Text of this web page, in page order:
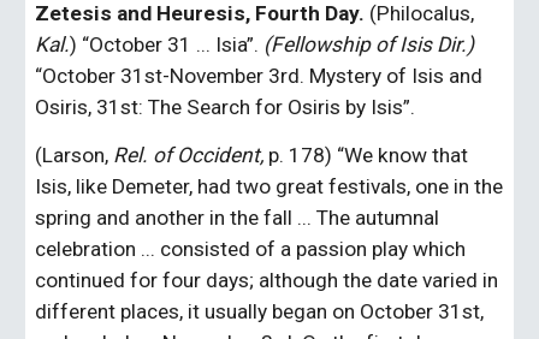
Zetesis and Heuresis, Fourth Day.
Kal.) “October 31 ... Isia”. (Fellowship of Isis Dir.)
“October 31st-November 3rd. Mystery of Isis and
Osiris, 31st: The Search for Osiris by Isis”.
(Larson, Rel. of Occident, p. 178) “We know that
Isis, like Demeter, had two great festivals, one in the
spring and another in the fall ... The autumnal
celebration ... consisted of a passion play which
continued for four days; although the date varied in
different places, it usually began on October 31st,